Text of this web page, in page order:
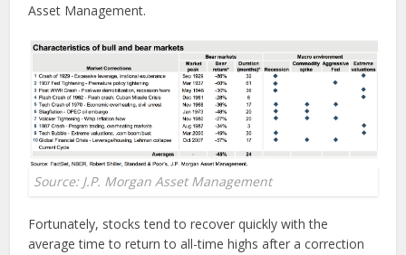
Asset Management.
Source: J.P. Morgan Asset Management
Fortunately, stocks tend to recover quickly with the
average time to return to all-time highs after a correction